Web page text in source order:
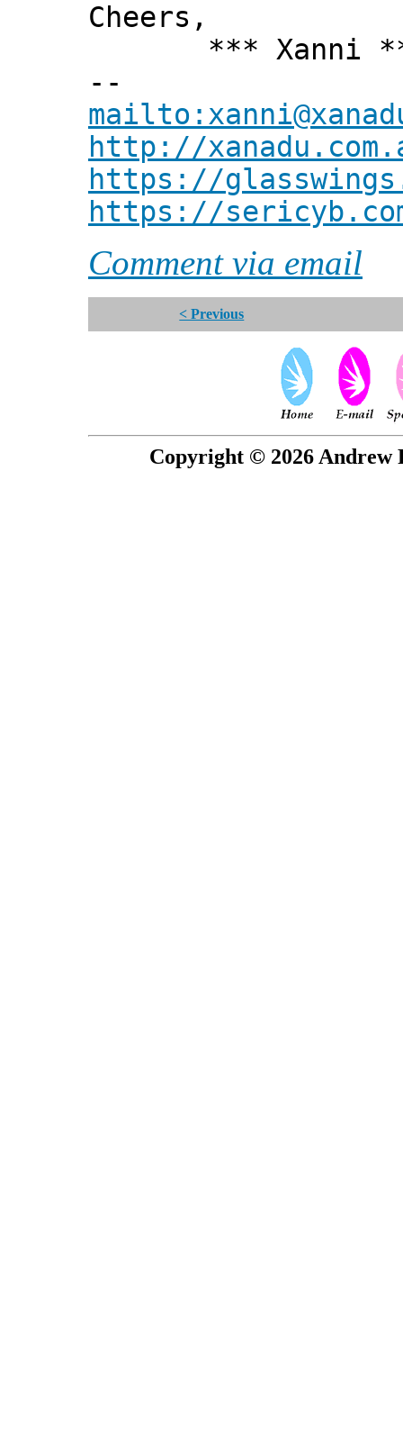
Cheers,
*** Xanni
--
http://
https://
https://
Comment via email
< Previous
Copyright © 2026 Andrew